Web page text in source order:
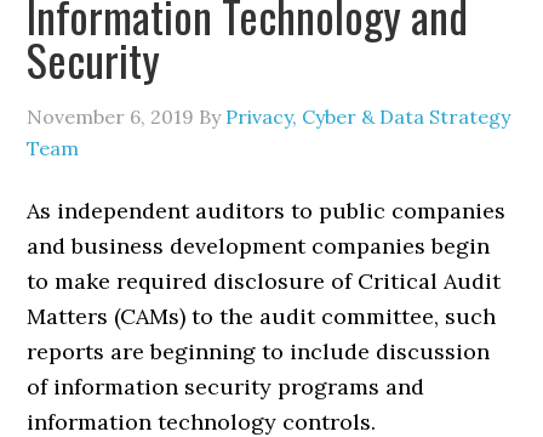
Information Technology and
Security
November 6, 2019 By Privacy, Cyber & Data Strategy
Team
As independent auditors to public companies
and business development companies begin
to make required disclosure of Critical Audit
Matters (CAMs) to the audit committee, such
reports are beginning to include discussion
of information security programs and
information technology controls.